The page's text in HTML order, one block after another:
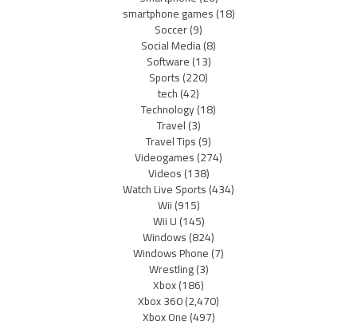
smartphone games(18)
Soccer(9)
Social Media(8)
Software(13)
Sports(220)
tech(42)
Technology(18)
Travel(3)
Travel Tips(9)
Videogames(274)
Videos(138)
Watch Live Sports(434)
Wii(915)
Wii U(145)
Windows(824)
Windows Phone(7)
Wrestling(3)
Xbox(186)
Xbox 360(2,470)
Xbox One(497)